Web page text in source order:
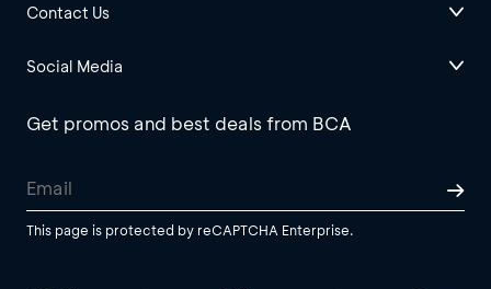
Contact Us
Social Media
Get promos and best deals from BCA
This page is protected by reCAPTCHA Enterprise.